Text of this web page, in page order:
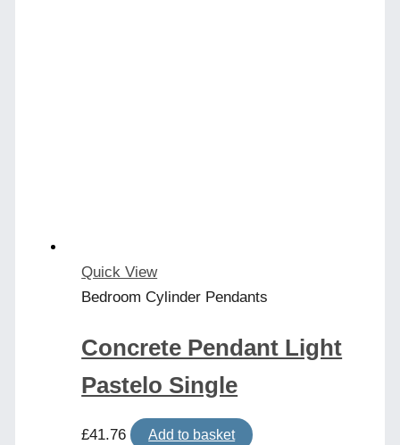
Quick View
Bedroom Cylinder Pendants
Concrete Pendant Light
Pastelo Single
£41.76 Add to basket